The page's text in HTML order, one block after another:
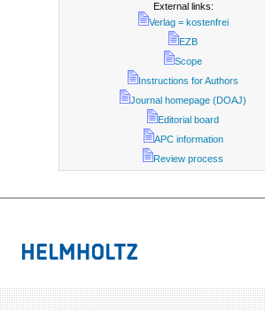
External links:
Verlag = kostenfrei
EZB
Scope
Instructions for Authors
Journal homepage (DOAJ)
Editorial board
APC information
Review process